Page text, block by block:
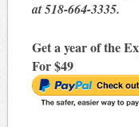
at 518-664-3335.
Get a year of the
For $49